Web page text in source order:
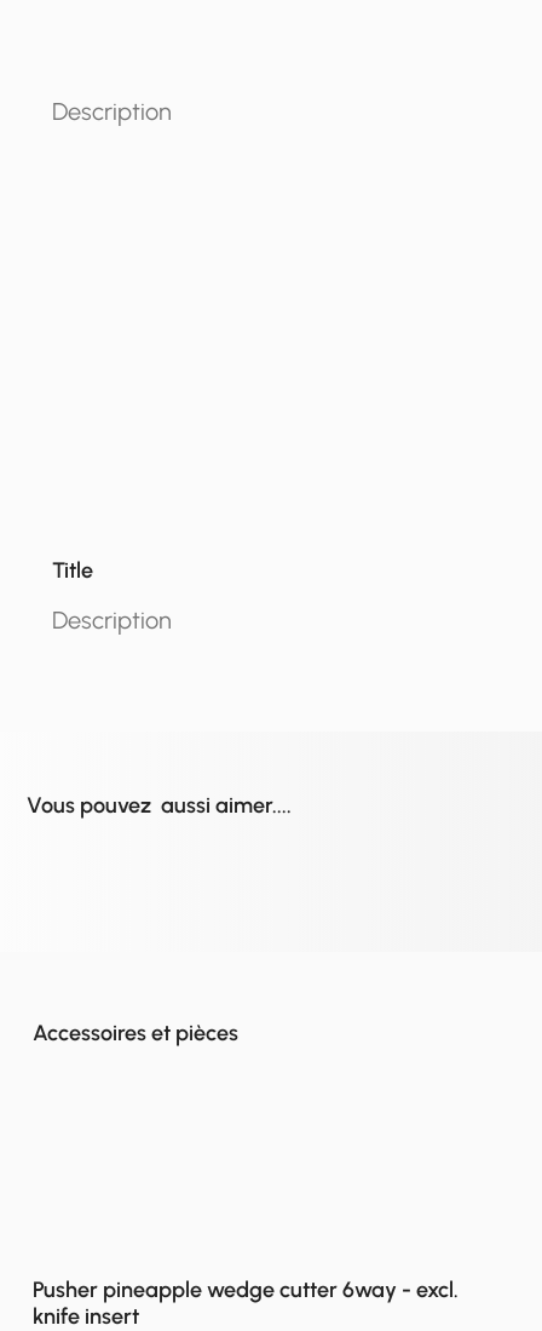
Description
Title
Description
Accessoires et pièces
Pusher pineapple wedge cutter 6way - excl.
knife insert
Vous pouvez aussi aimer....